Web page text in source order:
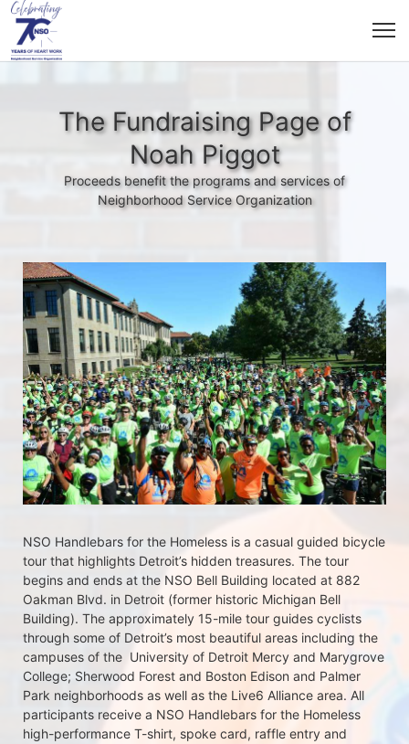
The Fundraising Page of
Noah Piggot
Proceeds benefit the programs and services of
Neighborhood Service Organization
NSO Handlebars for the Homeless is a casual guided bicycle
tour that highlights Detroit’s hidden treasures. The tour
begins and ends at the NSO Bell Building located at 882
Oakman Blvd. in Detroit (former historic Michigan Bell
Building). The approximately 15-mile tour guides cyclists
through some of Detroit’s most beautiful areas including the
campuses of the  University of Detroit Mercy and Marygrove
College; Sherwood Forest and Boston Edison and Palmer
Park neighborhoods as well as the Live6 Alliance area. All
participants receive a NSO Handlebars for the Homeless
high-performance T-shirt, spoke card, raffle entry and